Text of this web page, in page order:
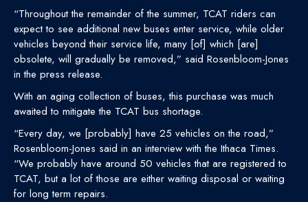
“Throughout the remainder of the summer, TCAT riders can
expect to see additional new buses enter service, while older
vehicles beyond their service life, many [of] which [are]
obsolete, will gradually be removed,” said Rosenbloom-Jones
in the press release.
With an aging collection of buses, this purchase was much
awaited to mitigate the TCAT bus shortage.
“Every day, we [probably] have 25 vehicles on the road,”
Rosenbloom-Jones said in an interview with the Ithaca Times.
“We probably have around 50 vehicles that are registered to
TCAT, but a lot of those are either waiting disposal or waiting
for long term repairs.